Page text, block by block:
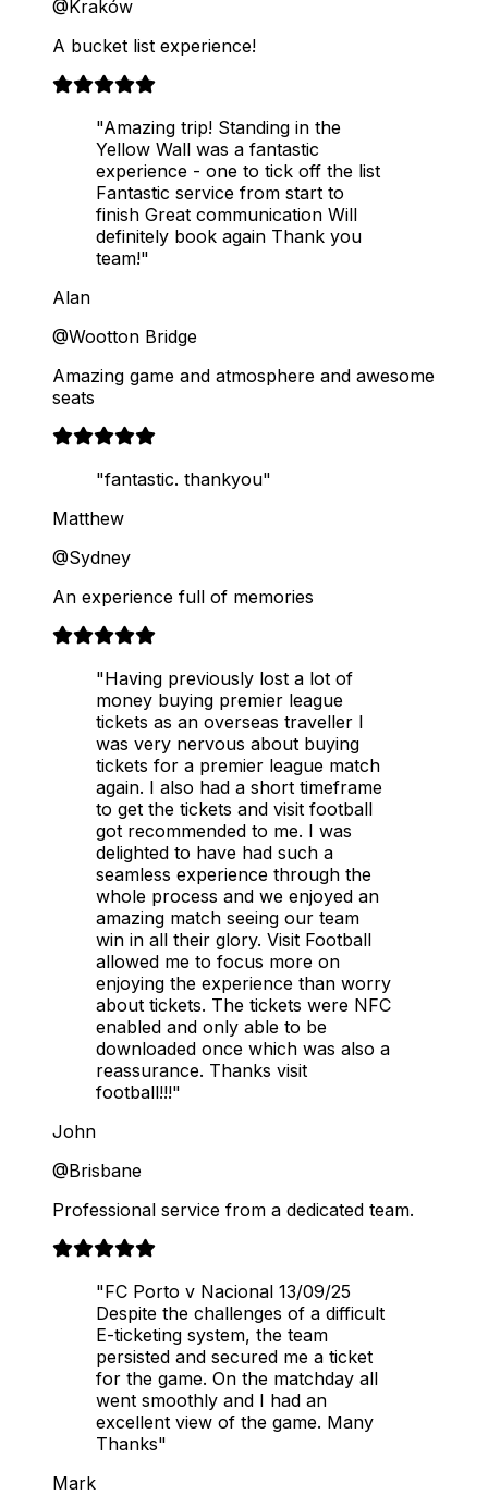
@Kraków
A bucket list experience!
"Amazing trip! Standing in the
Yellow Wall was a fantastic
experience - one to tick off the list
Fantastic service from start to
finish Great communication Will
definitely book again Thank you
team!"
Alan
@Wootton Bridge
Amazing game and atmosphere and awesome
seats
"fantastic. thankyou"
Matthew
@Sydney
An experience full of memories
"Having previously lost a lot of
money buying premier league
tickets as an overseas traveller I
was very nervous about buying
tickets for a premier league match
again. I also had a short timeframe
to get the tickets and visit football
got recommended to me. I was
delighted to have had such a
seamless experience through the
whole process and we enjoyed an
amazing match seeing our team
win in all their glory. Visit Football
allowed me to focus more on
enjoying the experience than worry
about tickets. The tickets were NFC
enabled and only able to be
downloaded once which was also a
reassurance. Thanks visit
football!!!"
John
@Brisbane
Professional service from a dedicated team.
"FC Porto v Nacional 13/09/25
Despite the challenges of a difficult
E-ticketing system, the team
persisted and secured me a ticket
for the game. On the matchday all
went smoothly and I had an
excellent view of the game. Many
Thanks"
Mark